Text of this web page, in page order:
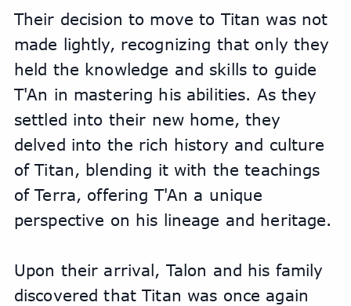
Their decision to move to Titan was not
made lightly, recognizing that only they
held the knowledge and skills to guide
T'An in mastering his abilities. As they
settled into their new home, they
delved into the rich history and culture
of Titan, blending it with the teachings
of Terra, offering T'An a unique
perspective on his lineage and heritage.
Upon their arrival, Talon and his family
discovered that Titan was once again